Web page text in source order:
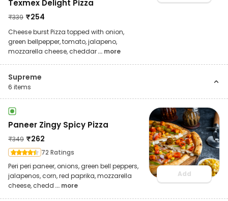
Texmex Delight Pizza
₹339 ₹254
Cheese burst Pizza topped with onion,
green bellpepper, tomato, jalapeno,
mozzarella cheese, cheddar... more
Supreme
6 items
Paneer Zingy Spicy Pizza
₹349 ₹262
72 Ratings
Peri peri paneer, onions, green bell peppers,
jalapenos, corn, red paprika, mozzarella
cheese, chedd ... more
Add